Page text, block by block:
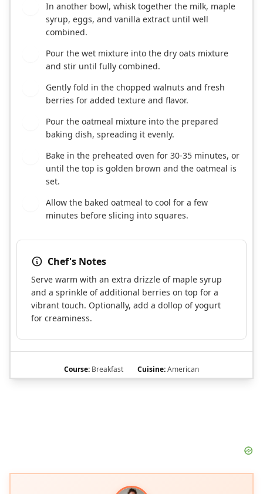
In another bowl, whisk together the milk, maple
syrup, eggs, and vanilla extract until well
combined.
Pour the wet mixture into the dry oats mixture
and stir until fully combined.
Gently fold in the chopped walnuts and fresh
berries for added texture and flavor.
Pour the oatmeal mixture into the prepared
baking dish, spreading it evenly.
Bake in the preheated oven for 30-35 minutes, or
until the top is golden brown and the oatmeal is
set.
Allow the baked oatmeal to cool for a few
minutes before slicing into squares.
Chef's Notes
Serve warm with an extra drizzle of maple syrup
and a sprinkle of additional berries on top for a
vibrant touch. Optionally, add a dollop of yogurt
for creaminess.
Course: Breakfast Cuisine:American